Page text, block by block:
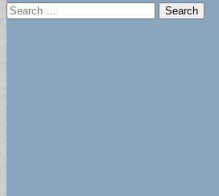
Search
for: